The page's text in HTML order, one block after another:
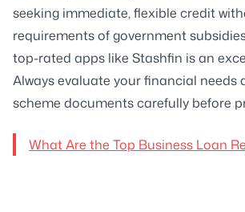
seeking immediate, flexible credit
requirements of government
top-rated apps like Stashfin is an
Always evaluate your financial needs
scheme documents carefully before
What Are the Top Business Loan